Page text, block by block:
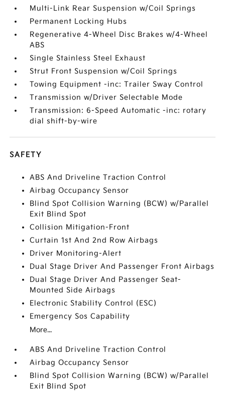
Multi-Link Rear Suspension w/Coil Springs
Permanent Locking Hubs
Regenerative 4-Wheel Disc Brakes w/4-Wheel
ABS
Single Stainless Steel Exhaust
Strut Front Suspension w/Coil Springs
Towing Equipment -inc: Trailer Sway Control
Transmission w/Driver Selectable Mode
Transmission: 6-Speed Automatic -inc: rotary
dial shift-by-wire
SAFETY
ABS And Driveline Traction Control
Airbag Occupancy Sensor
Blind Spot Collision Warning (BCW) w/Parallel
Exit Blind Spot
Collision Mitigation-Front
Curtain 1st And 2nd Row Airbags
Driver Monitoring-Alert
Dual Stage Driver And Passenger Front Airbags
Dual Stage Driver And Passenger Seat-
Mounted Side Airbags
Electronic Stability Control (ESC)
Emergency Sos Capability
More...
ABS And Driveline Traction Control
Airbag Occupancy Sensor
Blind Spot Collision Warning (BCW) w/Parallel
Exit Blind Spot